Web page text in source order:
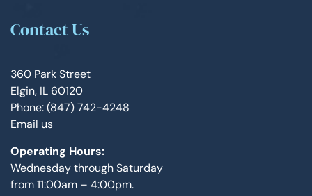
Contact Us
360 Park Street
Elgin, IL 60120
Phone: (847) 742-4248
Email us
Operating Hours:
Wednesday through Saturday
from 11:00am – 4:00pm.